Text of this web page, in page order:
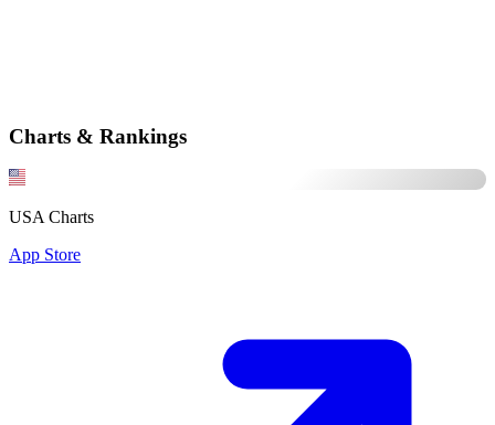
Charts & Rankings
USA Charts
App Store